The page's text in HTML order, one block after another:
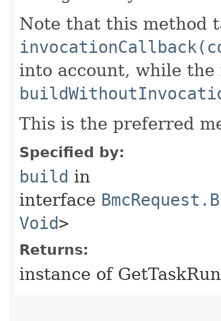
Note that this method
into account, while the
This is the preferred
Specified by:
build in
interface
Void>
Returns:
instance of